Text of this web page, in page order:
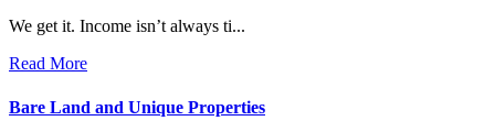
We get it. Income isn’t always ti...
Read More
Bare Land and Unique Properties